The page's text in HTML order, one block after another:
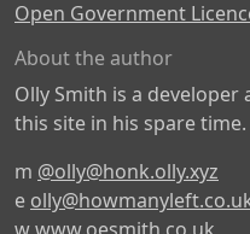
Open Government
About the author
Olly Smith is a
this site in his spare time.
m @olly@honk.olly.xyz
e